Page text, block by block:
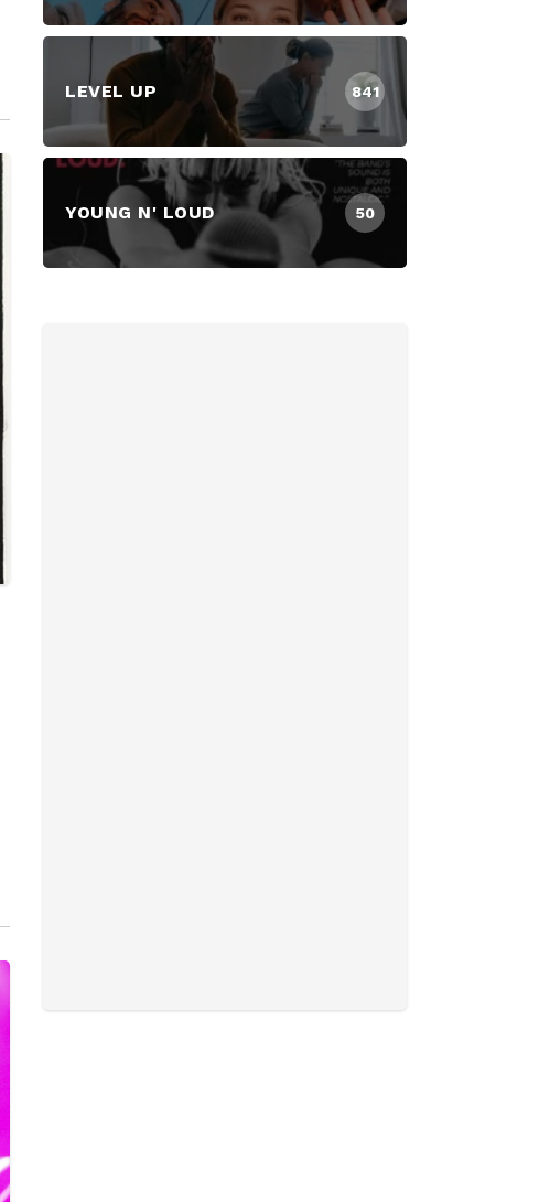
LEVEL UP 841
YOUNG N' LOUD 50